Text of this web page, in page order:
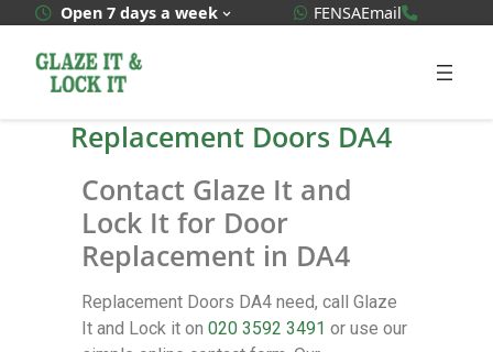
Open 7 days a week WhatsApp Quote
FENSAEmail
Replacement Doors DA4
Contact Glaze It and
Lock It for Door
Replacement in DA4
Replacement Doors DA4 need, call Glaze
It and Lock it on 020 3592 3491 or use our